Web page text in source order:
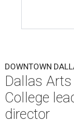
DOWNTOWN
Dallas
College
director